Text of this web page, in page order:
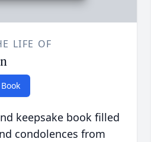
LIFE OF
keepsake book filled
condolences from